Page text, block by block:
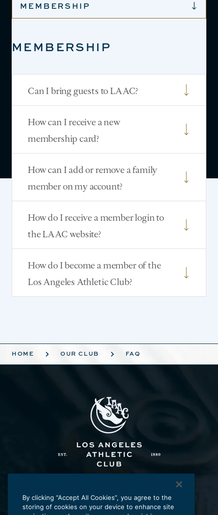
MEMBERSHIP
MEMBERSHIP
Can I bring guests to LAAC?
How can I receive a new
membership card?
How can I add or remove a family
member on my account?
How do I receive a member login to
the LAAC website?
How do I become a member of the
Los Angeles Athletic Club?
HOME OUR CLUB FAQ
431 W. Seventh St., Los Angeles, CA 90014
p:213.625.2211e:laac@laac.net
By clicking “Accept All Cookies”, you agree to the
storing of cookies on your device to enhance site